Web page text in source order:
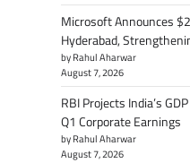
Microsoft Announces
Hyderabad,
by Rahul Aharwar
August 7, 2026
RBI Projects India’s
Q1 Corporate Earnings
by Rahul Aharwar
August 7, 2026